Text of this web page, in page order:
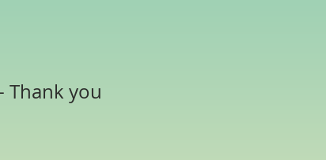
Thank you